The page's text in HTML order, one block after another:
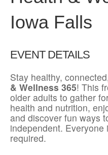
Iowa Falls
EVENT DETAILS
Stay healthy,
& Wellness 365! This
older adults to gather
health and nutrition,
and discover fun ways
independent.
required.